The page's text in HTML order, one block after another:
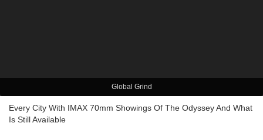
Global Grind
Every City With IMAX 70mm Showings Of The Odyssey And What
Is Still Available